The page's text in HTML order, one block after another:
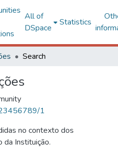
All of
DSpace
Statistics
Search
1
no contexto dos
da Instituição.